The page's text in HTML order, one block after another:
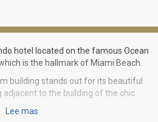
hotel located on the famous Ocean
is the hallmark of Miami Beach.
building stands out for its beautiful
adjacent to the building of the chic
Lee mas